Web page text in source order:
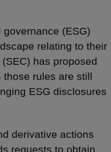
(ESG)
relating to their
has proposed
those rules are still
ESG disclosures
derivative actions
requests to obtain